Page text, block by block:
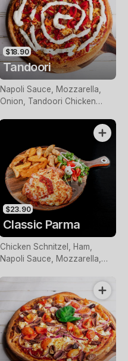
$18.90
Tandoori
Napoli Sauce, Mozzarella,
Onion, Tandoori Chicken
Capsicum, Red Onion Topped
$23.90
Classic Parma
Chicken Schnitzel, Ham,
Napoli Sauce, Mozzarella,